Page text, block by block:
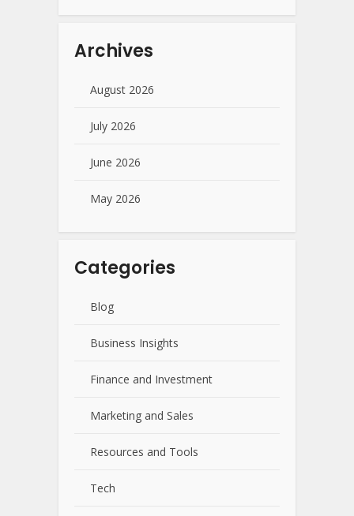
Archives
August 2026
July 2026
June 2026
May 2026
Categories
Blog
Business Insights
Finance and Investment
Marketing and Sales
Resources and Tools
Tech